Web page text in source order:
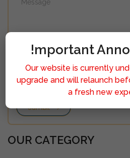
Sumbit
OUR CATEGORY
!mportant
Our website is currently
upgrade and will relaunch
a fresh new